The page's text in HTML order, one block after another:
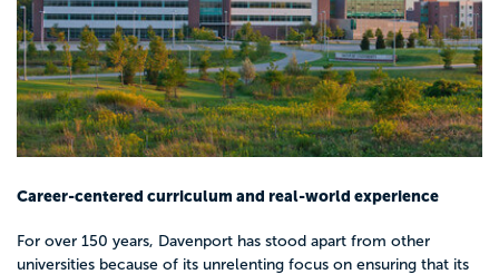
Career-centered curriculum and real-world experience
For over 150 years, Davenport has stood apart from other
universities because of its unrelenting focus on ensuring that its